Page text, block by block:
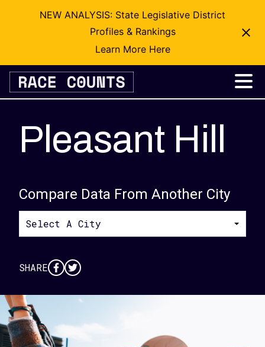
NEW ANALYSIS: State Legislative District
Profiles & Rankings
Learn More Here
Skip
content
Pleasant Hill
Compare Data From Another City
Select A City
SHARE